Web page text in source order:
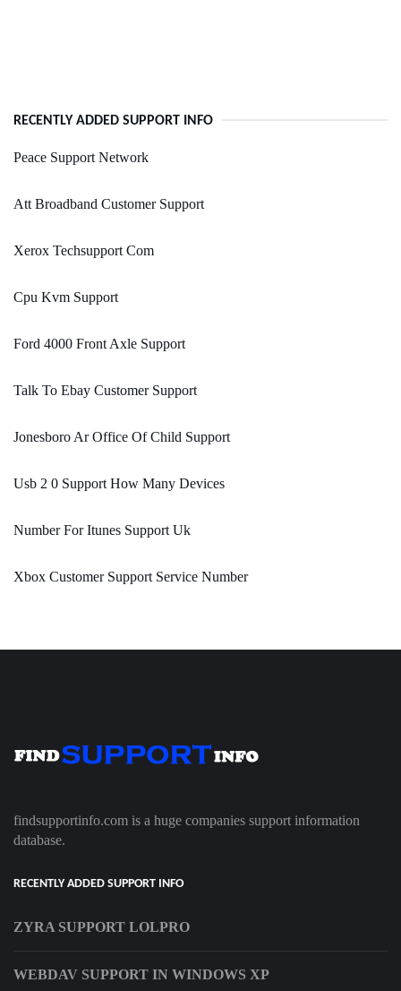
RECENTLY ADDED SUPPORT INFO
Peace Support Network
Att Broadband Customer Support
Xerox Techsupport Com
Cpu Kvm Support
Ford 4000 Front Axle Support
Talk To Ebay Customer Support
Jonesboro Ar Office Of Child Support
Usb 2 0 Support How Many Devices
Number For Itunes Support Uk
Xbox Customer Support Service Number
findsupportinfo.com is a huge companies support information
database.
RECENTLY ADDED SUPPORT INFO
ZYRA SUPPORT LOLPRO
WEBDAV SUPPORT IN WINDOWS XP